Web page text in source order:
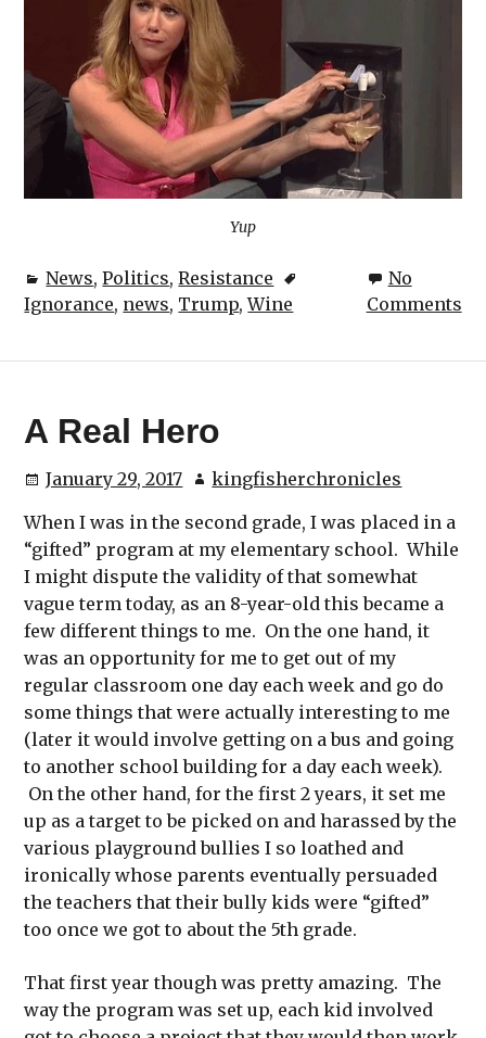
Yup
News,Politics,Resistance
Ignorance, news, Trump,Wine
No
Comments
A Real Hero
January 29, 2017
kingfisherchronicles
When I was in the second grade, I was placed in a
“gifted” program at my elementary school. While
I might dispute the validity of that somewhat
vague term today, as an 8-year-old this became a
few different things to me. On the one hand, it
was an opportunity for me to get out of my
regular classroom one day each week and go do
some things that were actually interesting to me
(later it would involve getting on a bus and going
to another school building for a day each week).
On the other hand, for the first 2 years, it set me
up as a target to be picked on and harassed by the
various playground bullies I so loathed and
ironically whose parents eventually persuaded
the teachers that their bully kids were “gifted”
too once we got to about the 5th grade.
That first year though was pretty amazing. The
way the program was set up, each kid involved